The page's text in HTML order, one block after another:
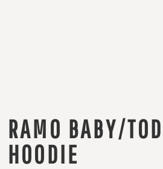
RAMO BABY/
HOODIE